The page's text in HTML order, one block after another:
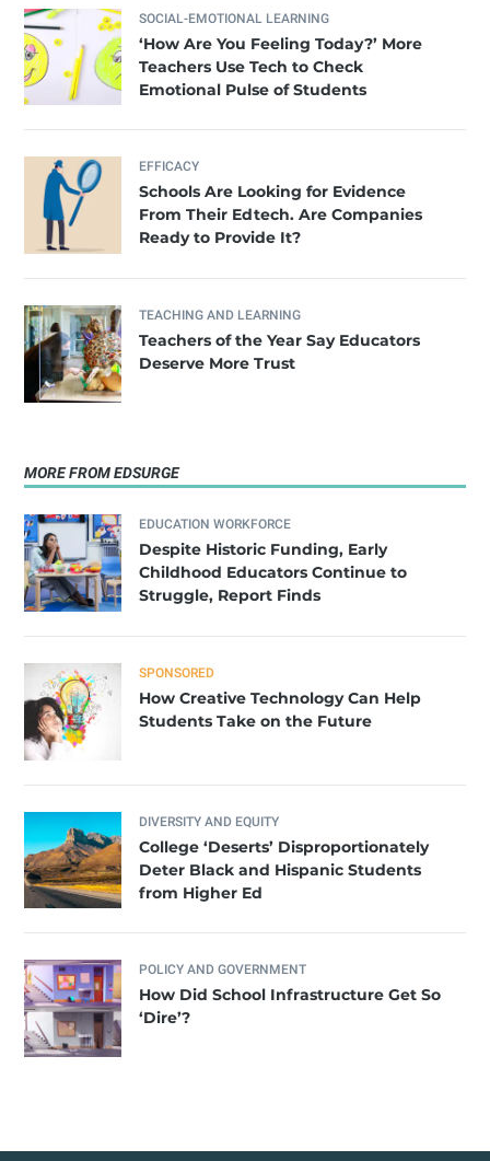
SOCIAL-EMOTIONAL LEARNING
‘How Are You Feeling Today?’ More
Teachers Use Tech to Check
Emotional Pulse of Students
EFFICACY
Schools Are Looking for Evidence
From Their Edtech. Are Companies
Ready to Provide It?
TEACHING AND LEARNING
Teachers of the Year Say Educators
Deserve More Trust
MORE FROM EDSURGE
EDUCATION WORKFORCE
Despite Historic Funding, Early
Childhood Educators Continue to
Struggle, Report Finds
SPONSORED
How Creative Technology Can Help
Students Take on the Future
DIVERSITY AND EQUITY
College ‘Deserts’ Disproportionately
Deter Black and Hispanic Students
from Higher Ed
POLICY AND GOVERNMENT
How Did School Infrastructure Get So
‘Dire’?